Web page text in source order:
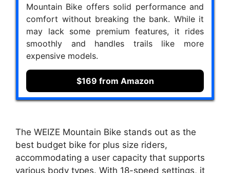
Mountain Bike offers solid performance and
comfort without breaking the bank. While it
may lack some premium features, it rides
smoothly and handles trails like more
expensive models.
$169 from Amazon
The WEIZE Mountain Bike stands out as the
best budget bike for plus size riders,
accommodating a user capacity that supports
various body types. With 18-speed settings, it